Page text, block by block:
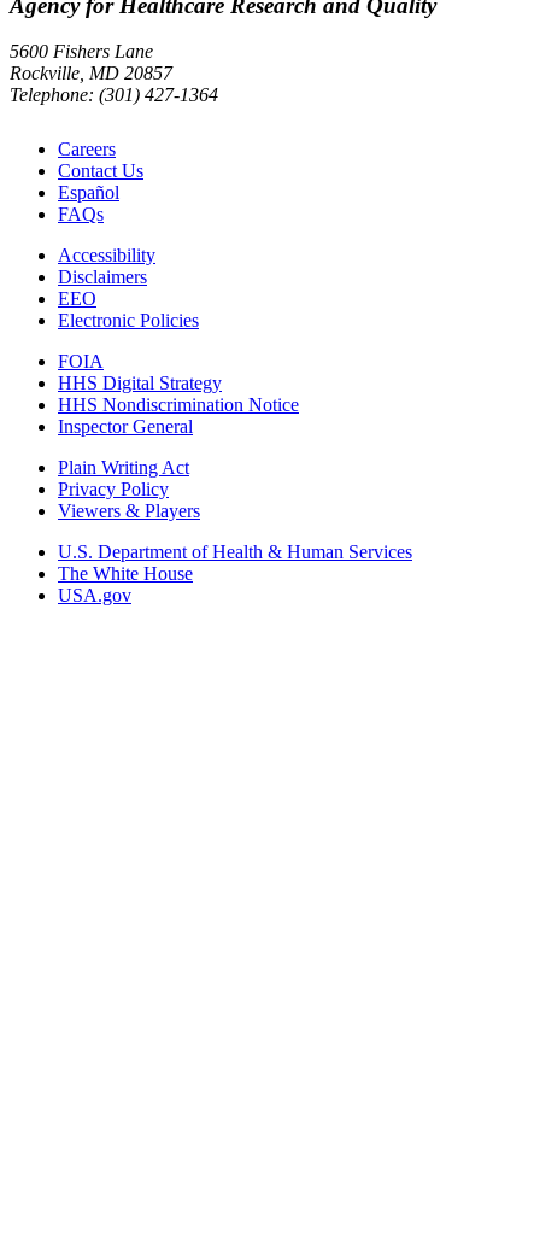
5600 Fishers Lane
Rockville, MD 20857
Telephone: (301) 427-1364
Careers
Contact Us
Español
FAQs
Accessibility
Disclaimers
EEO
Electronic Policies
FOIA
HHS Digital Strategy
HHS Nondiscrimination Notice
Inspector General
Plain Writing Act
Privacy Policy
Viewers & Players
U.S. Department of Health & Human Services
The White House
USA.gov